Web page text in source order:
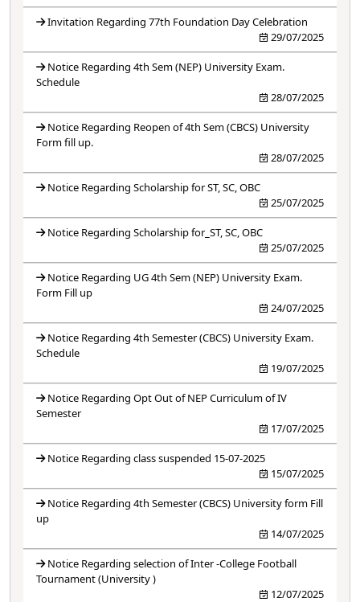
Invitation Regarding 77th Foundation Day Celebration
29/07/2025
Notice Regarding 4th Sem (NEP) University Exam.
Schedule
28/07/2025
Notice Regarding Reopen of 4th Sem (CBCS) University
Form fill up.
28/07/2025
Notice Regarding Scholarship for ST, SC, OBC
25/07/2025
Notice Regarding Scholarship for_ST, SC, OBC
25/07/2025
Notice Regarding UG 4th Sem (NEP) University Exam.
Form Fill up
24/07/2025
Notice Regarding 4th Semester (CBCS) University Exam.
Schedule
19/07/2025
Notice Regarding Opt Out of NEP Curriculum of IV
Semester
17/07/2025
Notice Regarding class suspended 15-07-2025
15/07/2025
Notice Regarding 4th Semester (CBCS) University form Fill
up
14/07/2025
Notice Regarding selection of Inter -College Football
Tournament (University )
12/07/2025